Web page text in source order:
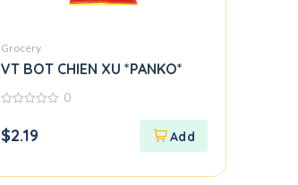
Grocery
VT BOT CHIEN XU *PANKO*
of
5
0
$2.19